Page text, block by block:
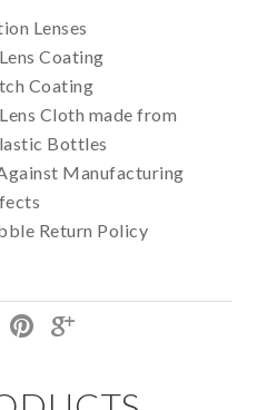
Lenses
Coating
Coating
Cloth made from
Bottles
Manufacturing
Return Policy